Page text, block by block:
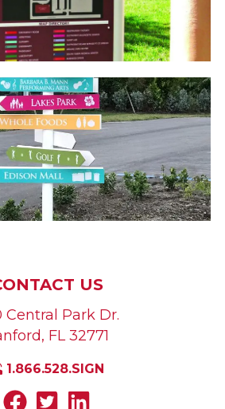
US
Central Park Dr.
, FL 32771
1.866.528.SIGN